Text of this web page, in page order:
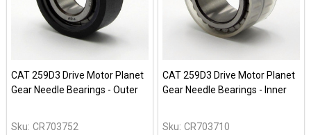
CAT 259D3 Drive Motor Planet
Gear Needle Bearings - Outer
Sku: CR703752
CAT 259D3 Drive Motor Planet
Gear Needle Bearings - Inner
Sku: CR703710